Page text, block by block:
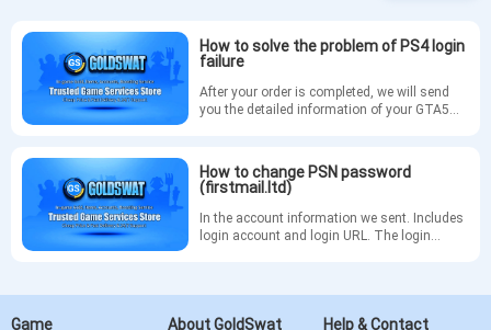
How to solve the problem of PS4 login
failure
After your order is completed, we will send
you the detailed information of your GTA5
following methods to change your PSN
password.
How to change PSN password
(firstmail.ltd)
In the account information we sent. Includes
login account and login URL. The login
Game About GoldSwat Help & Contact